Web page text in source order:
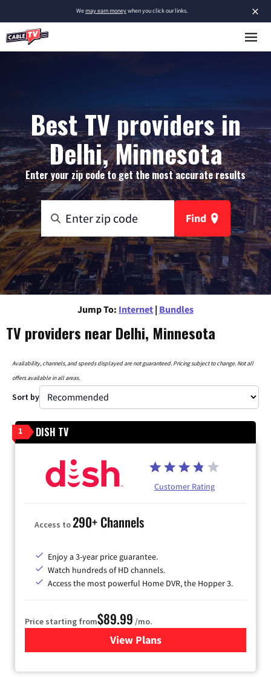
×
Wemay earn moneywhen you click our links.
Best TV providers in
Delhi, Minnesota
Enter your zip code to get the most accurate results
Find
Jump To: Internet | Bundles
TV providers near Delhi, Minnesota
Availability, channels, and speeds displayed are not guaranteed. Pricing subject to change. Not all
offers available in all areas.
Sort by
1 DISH TV
Customer Rating
Access to290+ Channels
Enjoy a 3-year price guarantee.
Watch hundreds of HD channels.
Access the most powerful Home DVR, the Hopper 3.
Price starting from$89.99 /mo.
View Plans
for DISH TV